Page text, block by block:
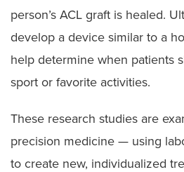
person’s ACL graft is healed.
develop a device similar to a
help determine when patients
sport or favorite activities.
These research studies are
precision medicine — using
to create new, individualized